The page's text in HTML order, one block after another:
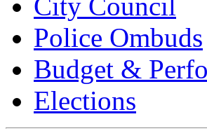
Police Ombuds
Budget &
Elections